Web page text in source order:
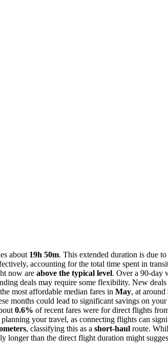
about 19h 50m. This extended duration is due
accounting for the total time spent in
now are above the typical level. Over a 90-day
deals may require some flexibility. New
most affordable median fares in May, at around
months could lead to significant savings on your
0.6% of recent fares were for direct flights
your travel, as connecting flights can
, classifying this as a short-haul route.
longer than the direct flight duration might